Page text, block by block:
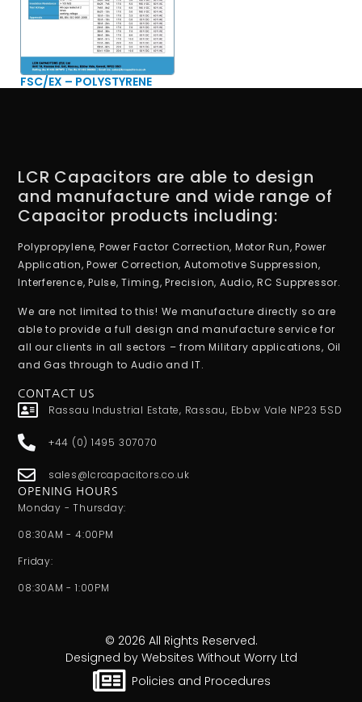
FSC/EX – POLYSTYRENE
LCR Capacitors are able to design
and manufacture and wide range of
Capacitor products including:
Polypropylene, Power Factor Correction, Motor Run, Power
Application, Power Correction, Automotive Suppression,
Interference, Pulse, Timing, Precision, Audio, RC Suppressor.
We are not limited to this! We manufacture directly so are
able to provide a full design and manufacture service for
all our clients in all sectors – from Military applications, Oil
and Gas through to Audio and IT.
CONTACT US
Rassau Industrial Estate, Rassau, Ebbw Vale NP23 5SD
+44 (0) 1495 307070
sales@lcrcapacitors.co.uk
OPENING HOURS
Monday - Thursday:
08:30AM - 4:00PM
Friday:
08:30AM - 1:00PM
© 2026 All Rights Reserved.
Designed by Websites Without Worry Ltd
Policies and Procedures